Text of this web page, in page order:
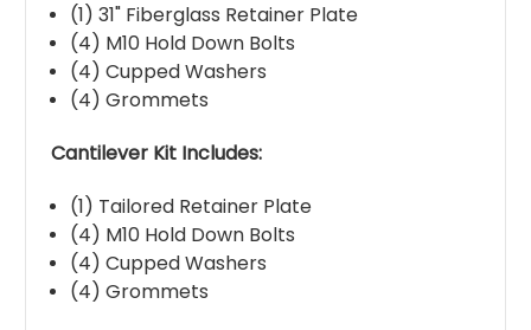
(1) 31" Fiberglass Retainer Plate
(4) M10 Hold Down Bolts
(4) Cupped Washers
(4) Grommets
Cantilever Kit Includes:
(1) Tailored Retainer Plate
(4) M10 Hold Down Bolts
(4) Cupped Washers
(4) Grommets